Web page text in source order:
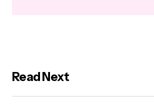
Read Next